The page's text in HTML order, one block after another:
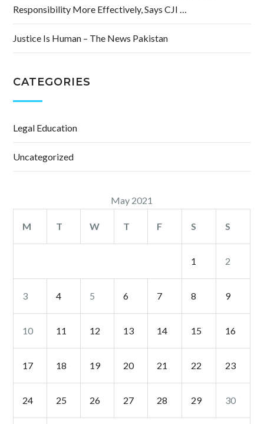
Responsibility More Effectively, Says CJI …
Justice Is Human – The News Pakistan
CATEGORIES
Legal Education
Uncategorized
May 2021
M T W T F S S
1 2
3 4 5 6 7 8 9
10 11 12 13 14 15 16
17 18 19 20 21 22 23
24 25 26 27 28 29 30